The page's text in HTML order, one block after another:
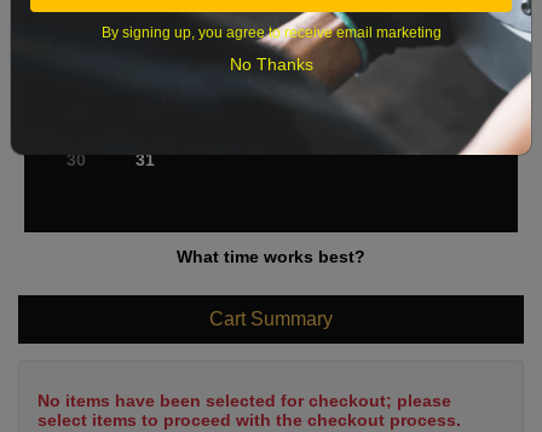
9 10 11 12 13 14 15
19 22
27
30 31
What time works best?
Cart Summary
No items have been selected for checkout; please
select items to proceed with the checkout process.
By signing up, you agree to receive email marketing
No Thanks